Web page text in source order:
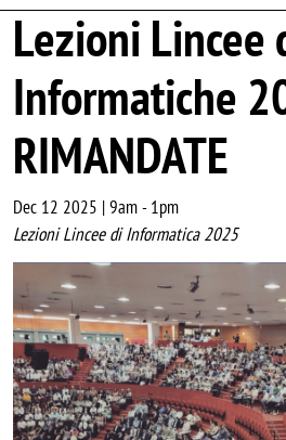
Lezioni Lincee
Informatiche
RIMANDATE
Dec 12 2025 | 9am-1pm
Lezioni Lincee di Informatica 2025